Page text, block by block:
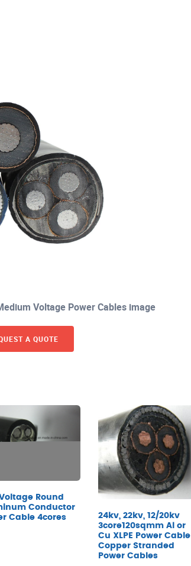
Voltage Power Cables image
A QUOTE
Round
Conductor
Cable 4cores
24kv, 22kv, 12/20kv
3core120sqmm Al or
Cu XLPE Power Cable
Copper Stranded
Power Cables